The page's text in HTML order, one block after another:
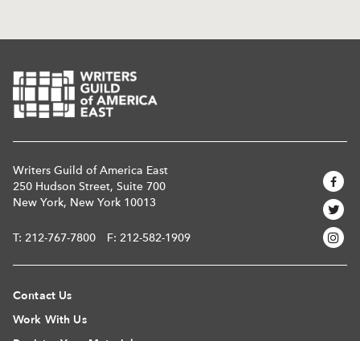
Writers Guild of America East
250 Hudson Street, Suite 700
New York, New York 10013
T: 212-767-7800 F: 212-582-1909
Contact Us
Work With Us